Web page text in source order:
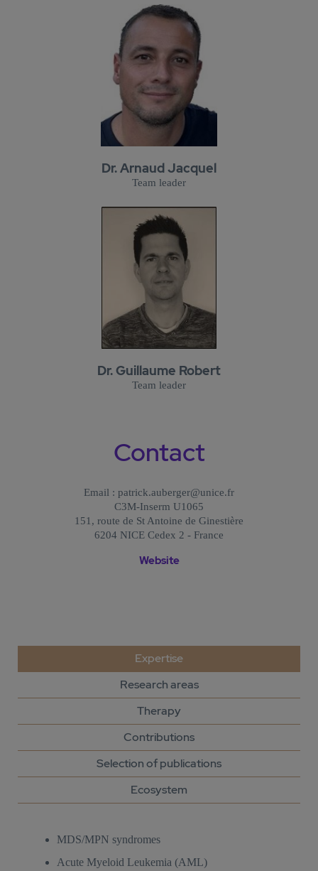
Dr. Arnaud Jacquel
Team leader
Dr. Guillaume Robert
Team leader
Contact
Email : patrick.auberger@unice.fr
C3M-Inserm U1065
151, route de St Antoine de Ginestière
6204 NICE Cedex 2 - France
Website
Expertise
Research areas
Therapy
Contributions
Selection of publications
Ecosystem
MDS/MPN syndromes
Acute Myeloid Leukemia (AML)